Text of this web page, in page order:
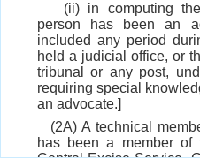
(ii) in computing
person has been an
included any period
held a judicial office, or
tribunal or any post,
requiring special
an advocate.]
(2A) A technical
has been a member of
Central Excise Service,